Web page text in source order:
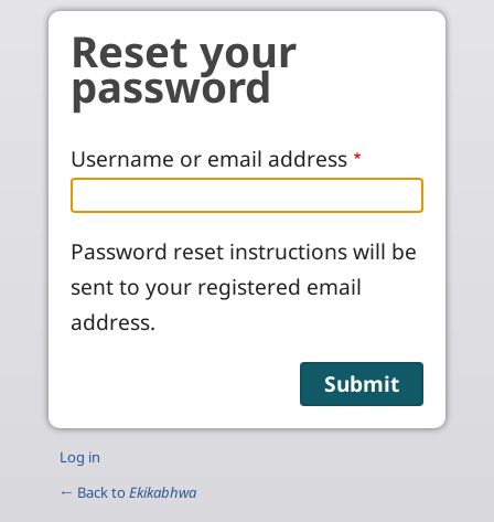
Skip to main content
Reset your
password
Username or email address
Password reset instructions will be
sent to your registered email
address.
Log in
← Back to Ekikabhwa